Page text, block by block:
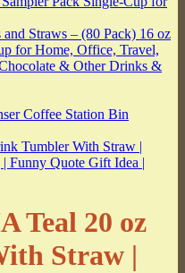
Teal 20 oz
Straw |